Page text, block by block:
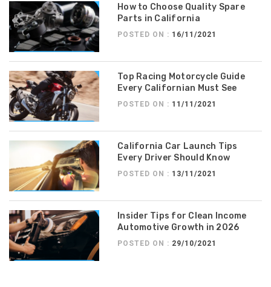
How to Choose Quality Spare
Parts in California
POSTED ON : 16/11/2021
Top Racing Motorcycle Guide
Every Californian Must See
POSTED ON : 11/11/2021
California Car Launch Tips
Every Driver Should Know
POSTED ON : 13/11/2021
Insider Tips for Clean Income
Automotive Growth in 2026
POSTED ON : 29/10/2021